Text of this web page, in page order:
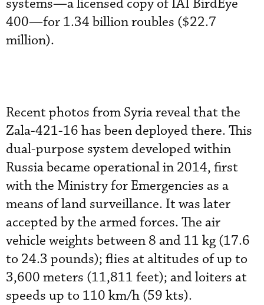
systems—a licensed copy of IAI BirdEye
400—for 1.34 billion roubles ($22.7
million).
Recent photos from Syria reveal that the
Zala-421-16 has been deployed there. This
dual-purpose system developed within
Russia became operational in 2014, first
with the Ministry for Emergencies as a
means of land surveillance. It was later
accepted by the armed forces. The air
vehicle weights between 8 and 11 kg (17.6
to 24.3 pounds); flies at altitudes of up to
3,600 meters (11,811 feet); and loiters at
speeds up to 110 km/h (59 kts).